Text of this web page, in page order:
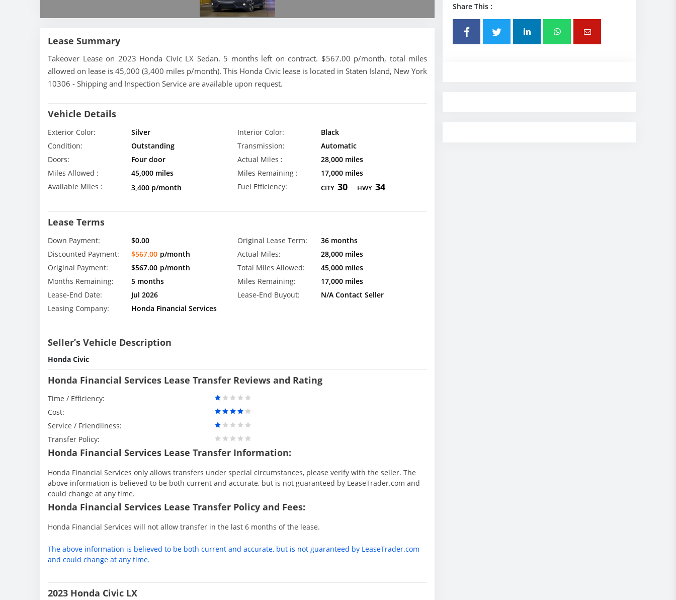
Lease Summary
Takeover Lease on 2023 Honda Civic LX Sedan. 5 months left on contract. $567.00 p/month, total miles
allowed on lease is 45,000 (3,400 miles p/month). This Honda Civic lease is located in Staten Island, New York
10306 - Shipping and Inspection Service are available upon request.
Vehicle Details
Exterior Color: Silver Interior Color:
Black
Condition:
Outstanding Transmission:
Automatic
Doors:
Four door Actual Miles :
28,000 miles
Miles Allowed :
45,000 miles Miles Remaining :
17,000 miles
Available Miles :
3,400 p/month Fuel Efficiency: CITY 30 HWY 34
Lease Terms
Down Payment: $0.00 Original Lease Term:
36 months
Discounted Payment:
$567.00 p/month Actual Miles:
28,000 miles
Original Payment:
$567.00 p/month Total Miles Allowed:
45,000 miles
Months Remaining:
5 months Miles Remaining:
17,000 miles
Lease-End Date:
Jul 2026 Lease-End Buyout:
N/A Contact Seller
Leasing Company:
Honda Financial Services
Seller’s Vehicle Description
Honda Civic
Honda Financial Services Lease Transfer Reviews and Rating
Time / Efficiency:
Cost:
Service / Friendliness:
Transfer Policy:
Honda Financial Services Lease Transfer Information:
Honda Financial Services only allows transfers under special circumstances, please verify with the seller. The
above information is believed to be both current and accurate, but is not guaranteed by LeaseTrader.com and
could change at any time.
Honda Financial Services Lease Transfer Policy and Fees:
Honda Financial Services will not allow transfer in the last 6 months of the lease.
The above information is believed to be both current and accurate, but is not guaranteed by LeaseTrader.com
and could change at any time.
2023 Honda Civic LX
Share This :